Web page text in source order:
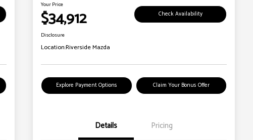
Your Price
$34,912 Check Availability
Disclosure
Location:Riverside Mazda
Explore Payment Options Claim Your Bonus Offer
Details Pricing